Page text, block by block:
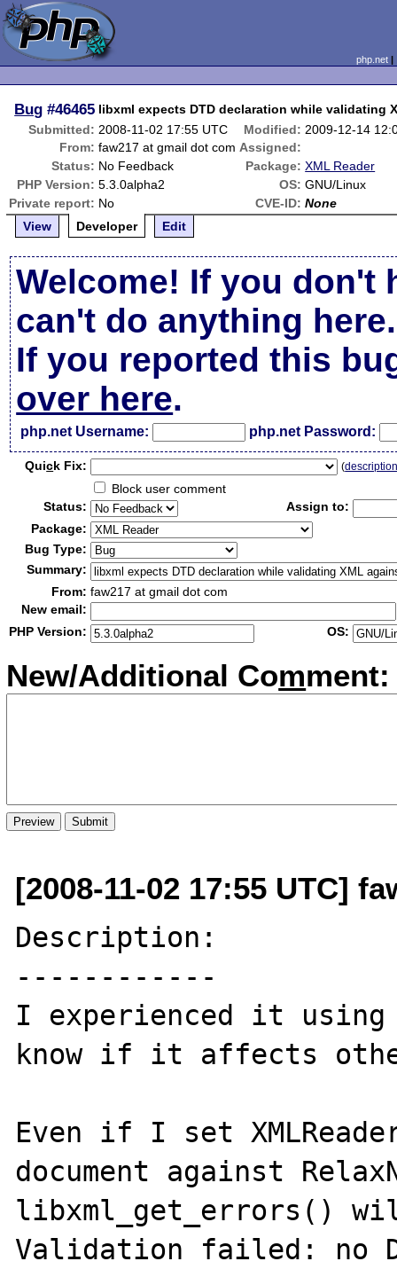
php.net
Bug #46465 libxml expects DTD declaration while validating
Submitted: 2008-11-02 17:55 UTC Modified: 2009-12-14
From: faw217 at gmail dot com Assigned:
Status: No Feedback Package: XML Reader
PHP Version: 5.3.0alpha2 OS: GNU/Linux
Private report: No CVE-ID: None
View
Developer Edit
Welcome! If you don't
can't do anything here.
If you reported this
over here.
php.net Username: php.net Password:
Quick Fix: (
Block user comment
Status:
Assign to:
Package:
Bug Type:
Summary:
From: faw217 at gmail dot com
New email:
PHP Version:
OS:
New/Additional Comment:
[2008-11-02 17:55 UTC]
Description:
------------
I experienced it using
know if it affects
Even if I set
document against
libxml_get_errors()
Validation failed: no